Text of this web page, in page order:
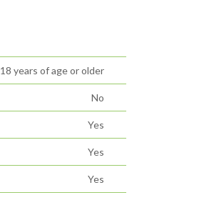
18 years of age or older
No
Yes
Yes
Yes